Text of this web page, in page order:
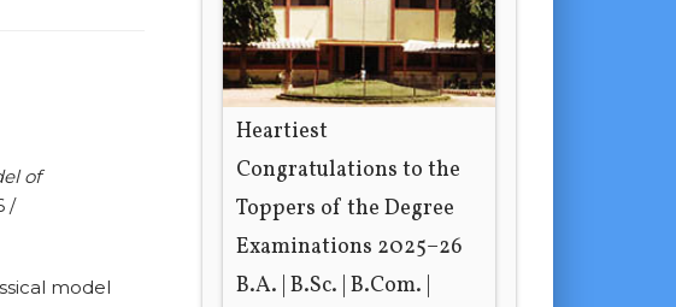
of
/
model
Heartiest
Congratulations to the
Toppers of the Degree
Examinations 2025–26
B.A. | B.Sc. | B.Com. |